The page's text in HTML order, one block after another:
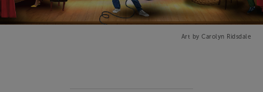
Art by Carolyn Ridsdale